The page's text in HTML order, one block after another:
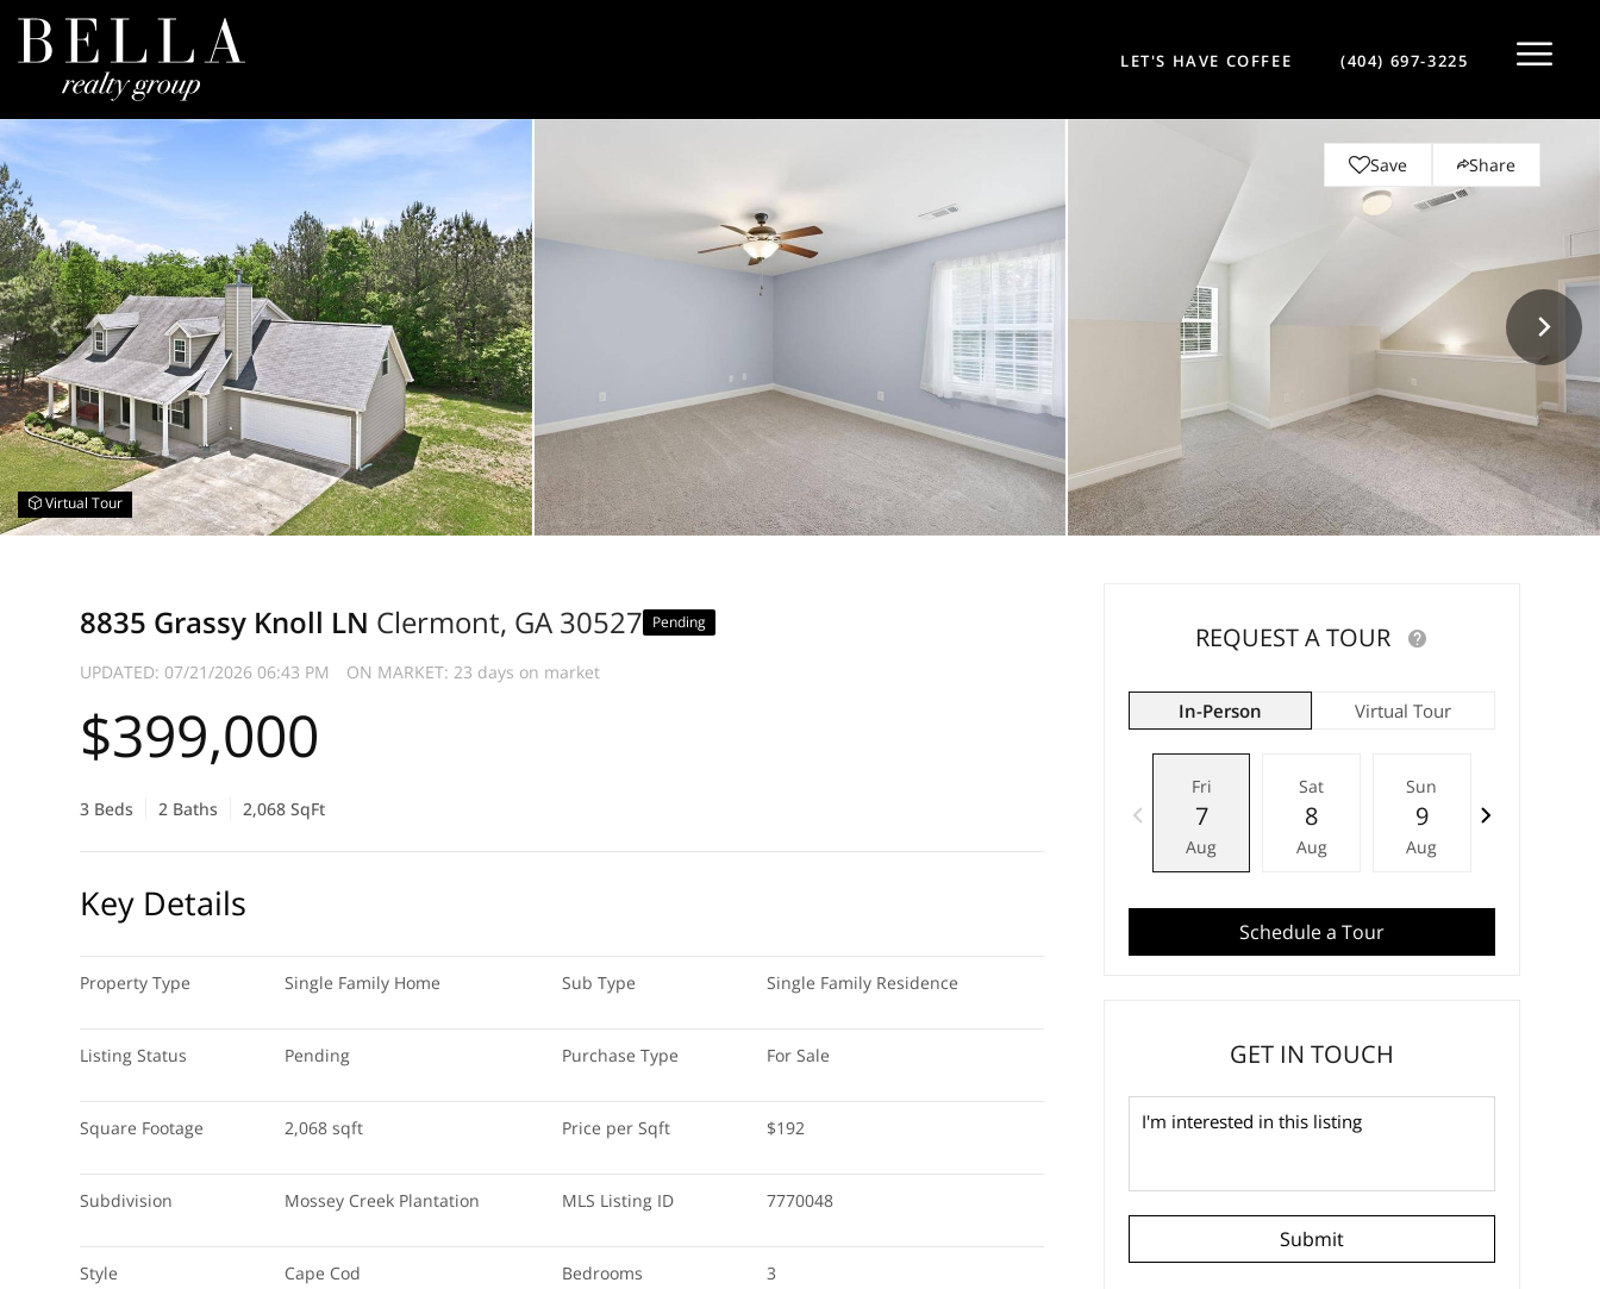
LET'S HAVE COFFEE (404) 697-3225
Save Share
Virtual Tour
8835 Grassy Knoll LN Clermont, GA 30527 Pending
UPDATED: 07/21/2026 06:43 PM ON MARKET: 23 days on market
$399,000
3 Beds 2 Baths 2,068 SqFt
Key Details
Property Type Single Family Home Sub Type Single Family Residence
Listing Status Pending Purchase Type For Sale
Square Footage 2,068 sqft Price per Sqft $192
Subdivision Mossey Creek Plantation MLS Listing ID 7770048
Style Cape Cod Bedrooms 3
REQUEST A TOUR
In-Person Virtual Tour
Fri
7
Aug
Sat
8
Aug
Sun
9
Aug
Schedule a Tour
GET IN TOUCH
Submit